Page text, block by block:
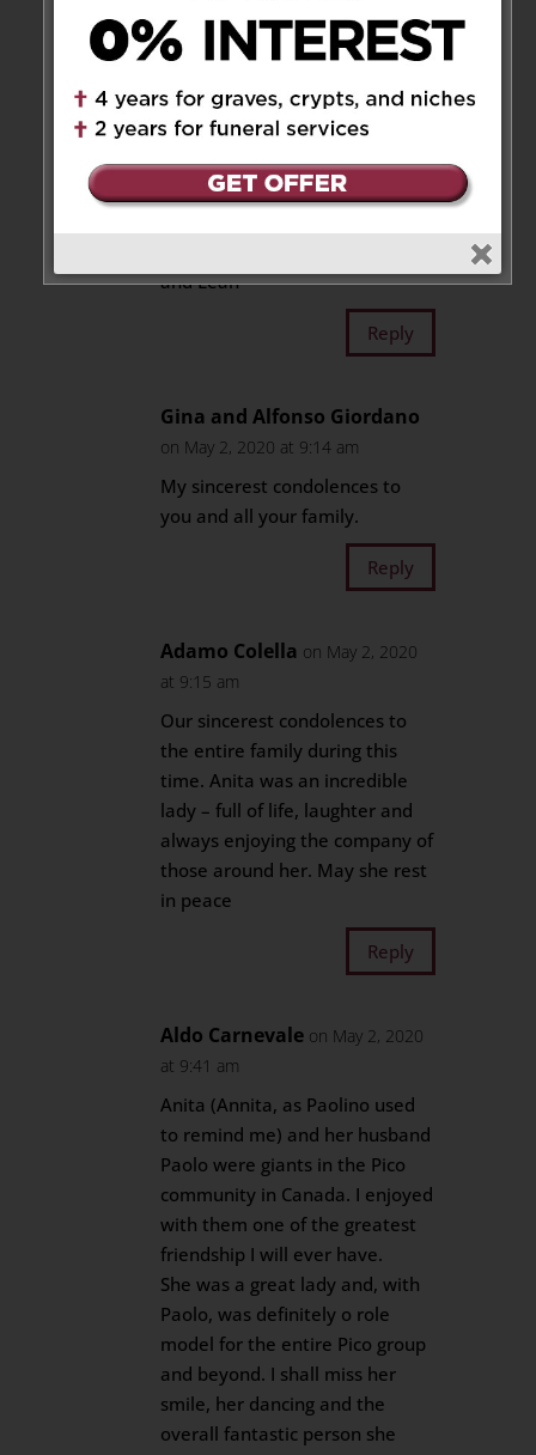
We are so very sorry to hear
your beautiful mother has
passed away. I will treasure the
fond memories I have of your
mom. She is in our prayers’ as
you all are, especially today.
May she rest in peace.
and Leah
Reply
Gina and Alfonso Giordano
on May 2, 2020 at 9:14 am
My sincerest condolences to
you and all your family.
Reply
Adamo Colella on May 2, 2020
at 9:15 am
Our sincerest condolences to
the entire family during this
time. Anita was an incredible
lady – full of life, laughter and
always enjoying the company of
those around her. May she rest
in peace
Reply
Aldo Carnevale on May 2, 2020
at 9:41 am
Anita (Annita, as Paolino used
to remind me) and her husband
Paolo were giants in the Pico
community in Canada. I enjoyed
with them one of the greatest
friendship I will ever have.
She was a great lady and, with
Paolo, was definitely o role
model for the entire Pico group
and beyond. I shall miss her
smile, her dancing and the
overall fantastic person she